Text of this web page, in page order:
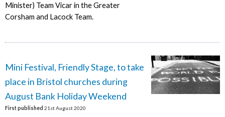
Minister) Team Vicar in the Greater
Corsham and Lacock Team.
Mini Festival, Friendly Stage, to take
place in Bristol churches during
August Bank Holiday Weekend
First published 21st August 2020